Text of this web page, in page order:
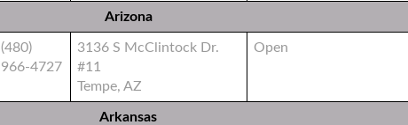
Arizona
(480)
966-4727
3136 S McClintock Dr.
#11
Tempe, AZ
Open
Arkansas